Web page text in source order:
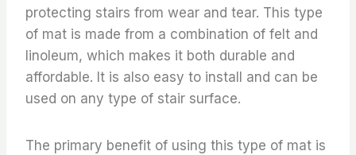
protecting stairs from wear and tear. This type
of mat is made from a combination of felt and
linoleum, which makes it both durable and
affordable. It is also easy to install and can be
used on any type of stair surface.
The primary benefit of using this type of mat is